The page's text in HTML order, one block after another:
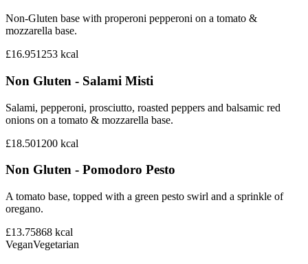
Non-Gluten base with properoni pepperoni on a tomato &
mozzarella base.
£16.951253 kcal
Non Gluten - Salami Misti
Salami, pepperoni, prosciutto, roasted peppers and balsamic red
onions on a tomato & mozzarella base.
£18.501200 kcal
Non Gluten - Pomodoro Pesto
A tomato base, topped with a green pesto swirl and a sprinkle of
oregano.
£13.75868 kcal
VeganVegetarian